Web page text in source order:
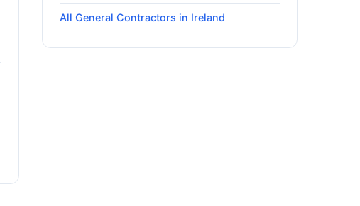
All General Contractors in Ireland